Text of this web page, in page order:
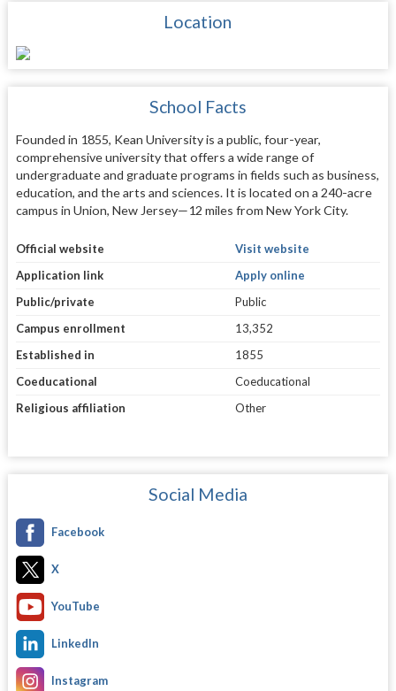
Location
School Facts
Founded in 1855, Kean University is a public, four-year,
comprehensive university that offers a wide range of
undergraduate and graduate programs in fields such as business,
education, and the arts and sciences. It is located on a 240-acre
campus in Union, New Jersey—12 miles from New York City.
Official website
Visit website
Application link
Apply online
Public/private
Public
Campus enrollment
13,352
Established in
1855
Coeducational
Coeducational
Religious affiliation
Other
Social Media
Facebook
X
YouTube
LinkedIn
Instagram